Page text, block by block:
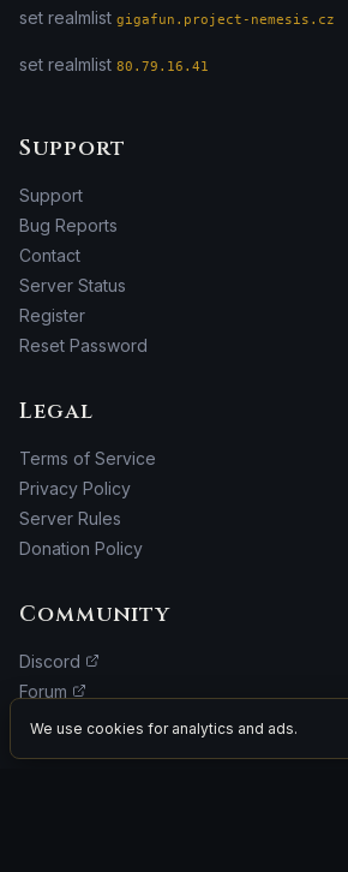
set realmlist gigafun.project-nemesis.cz
set realmlist 80.79.16.41
Support
Support
Bug Reports
Contact
Server Status
Register
Reset Password
Legal
Terms of Service
Privacy Policy
Server Rules
Donation Policy
Community
Discord
Forum
Facebook
We use cookies for analytics and ads.